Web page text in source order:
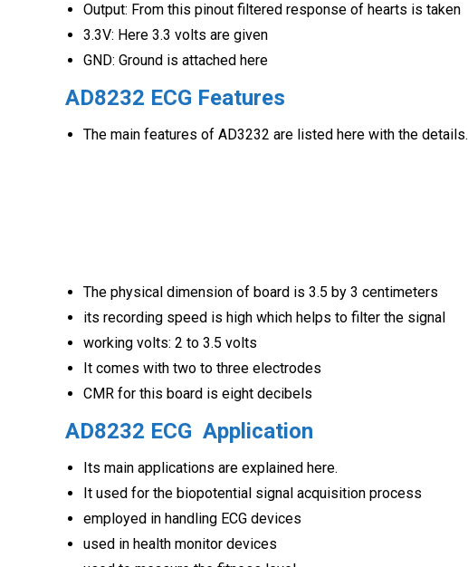
Output: From this pinout filtered response of hearts is taken
3.3V: Here 3.3 volts are given
GND: Ground is attached here
AD8232 ECG Features
The main features of AD3232 are listed here with the details.
The physical dimension of board is 3.5 by 3 centimeters
its recording speed is high which helps to filter the signal
working volts: 2 to 3.5 volts
It comes with two to three electrodes
CMR for this board is eight decibels
AD8232 ECG Application
Its main applications are explained here.
It used for the biopotential signal acquisition process
employed in handling ECG devices
used in health monitor devices